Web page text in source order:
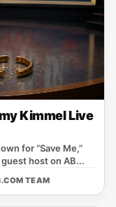
Kimmel Live
for “Save Me,”
host on AB...
TEAM